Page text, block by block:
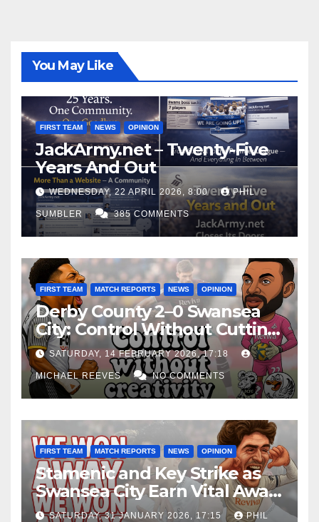
You May Like
FIRST TEAM NEWS OPINION
JackArmy.net – Twenty-Five
Years And Out
WEDNESDAY, 22 APRIL 2026, 8:00 PHIL
SUMBLER 385 COMMENTS
FIRST TEAM MATCH REPORTS NEWS OPINION
Derby County 2–0 Swansea
City: Control Without Cutting
Edge Costs Swans Again
SATURDAY, 14 FEBRUARY 2026, 17:18
MICHAEL REEVES NO COMMENTS
FIRST TEAM MATCH REPORTS NEWS OPINION
Stamenic and Key Strike as
Swansea City Earn Vital Away
Win at Watford
SATURDAY, 31 JANUARY 2026, 17:15 PHIL